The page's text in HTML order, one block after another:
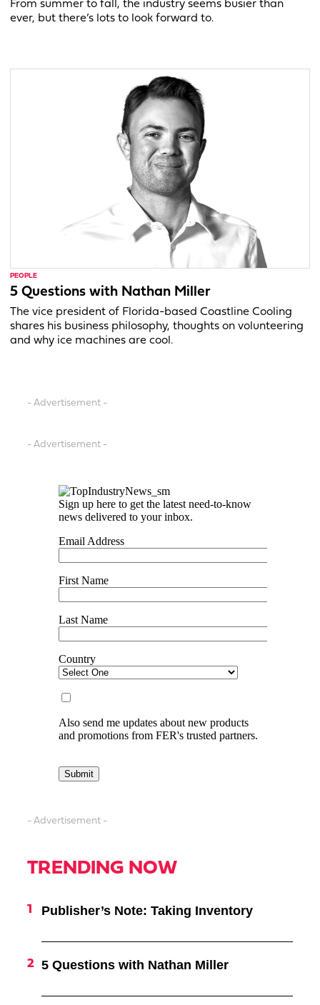
From summer to fall, the industry seems busier than
ever, but there’s lots to look forward to.
PEOPLE
5 Questions with Nathan Miller
The vice president of Florida-based Coastline Cooling
shares his business philosophy, thoughts on volunteering
and why ice machines are cool.
- Advertisement -
- Advertisement -
- Advertisement -
TRENDING NOW
Publisher’s Note: Taking Inventory
5 Questions with Nathan Miller